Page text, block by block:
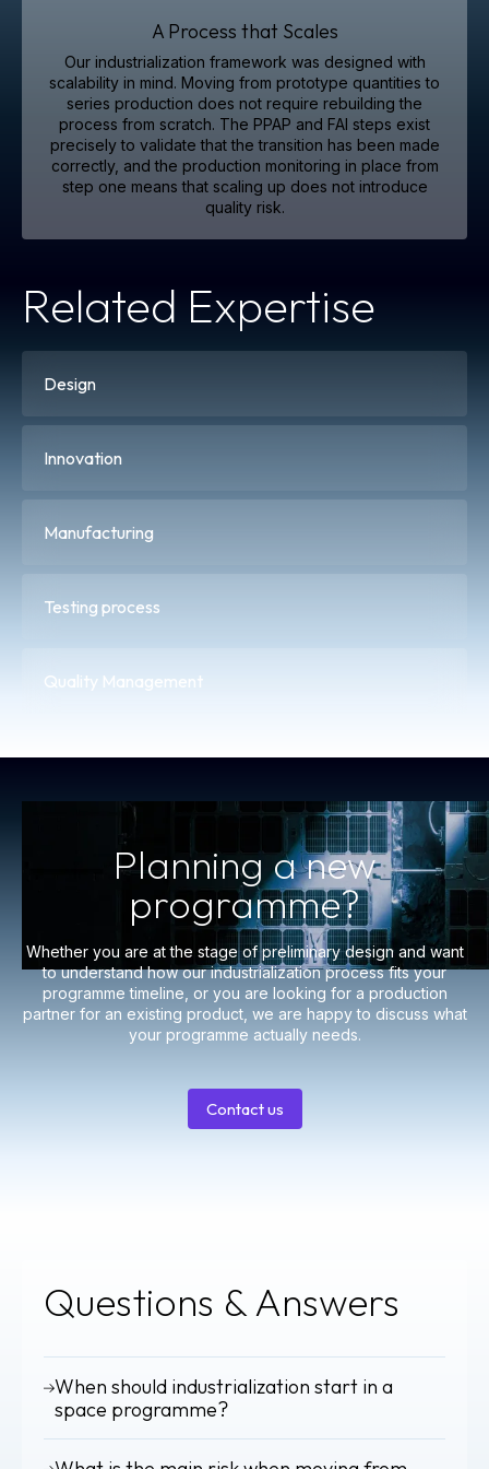
A Process that Scales
Our industrialization framework was designed with
scalability in mind. Moving from prototype quantities to
series production does not require rebuilding the
process from scratch. The PPAP and FAI steps exist
precisely to validate that the transition has been made
correctly, and the production monitoring in place from
step one means that scaling up does not introduce
quality risk.
Related Expertise
Design
Innovation
Manufacturing
Testing process
Quality Management
Planning a new
programme?
Whether you are at the stage of preliminary design and want
to understand how our industrialization process fits your
programme timeline, or you are looking for a production
partner for an existing product, we are happy to discuss what
your programme actually needs.
Contact us
Questions & Answers
When should industrialization start in a
space programme?